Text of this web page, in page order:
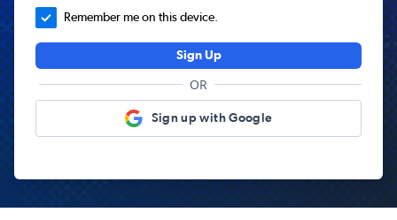
Remember me on this device.
Sign Up
OR
Sign up with Google